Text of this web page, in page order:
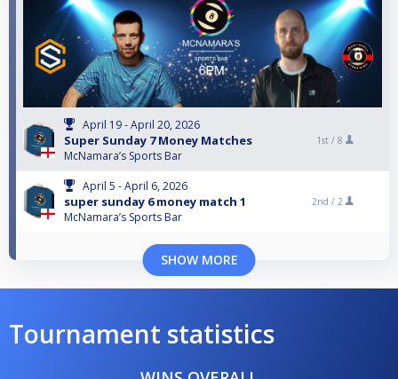
April 19 - April 20, 2026
Super Sunday 7 Money Matches
McNamara’s Sports Bar
1st / 8
April 5 - April 6, 2026
super sunday 6 money match 1
McNamara’s Sports Bar
2nd / 2
SHOW MORE
Tournament statistics